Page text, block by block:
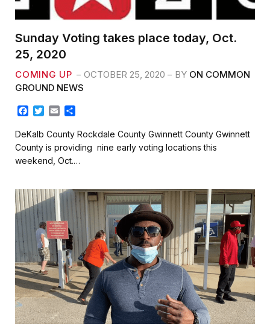
Sunday Voting takes place today, Oct.
25, 2020
COMING UP OCTOBER 25, 2020 BY ON COMMON
GROUND NEWS
F
c
e
b
o
k
T
t
t
e
E
a
i
l
a
r
e
DeKalb County Rockdale County Gwinnett County Gwinnett
County is providing nine early voting locations this
weekend, Oct.…